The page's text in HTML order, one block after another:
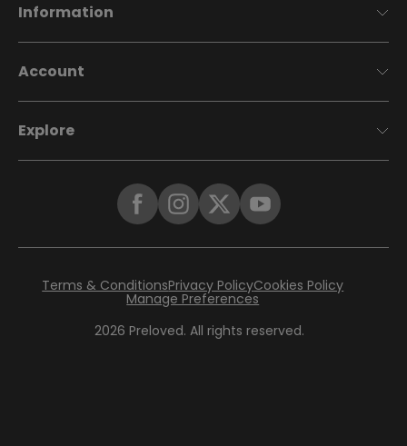
Information
Account
Explore
2026 Preloved. All rights reserved.
Terms & ConditionsPrivacy PolicyCookies Policy
Manage Preferences